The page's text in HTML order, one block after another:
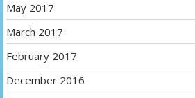
May 2017
March 2017
February 2017
December 2016